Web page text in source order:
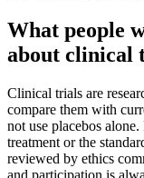
What people
about clinical
Clinical trials are
compare them with
not use placebos
treatment or the
reviewed by ethics
and participation is